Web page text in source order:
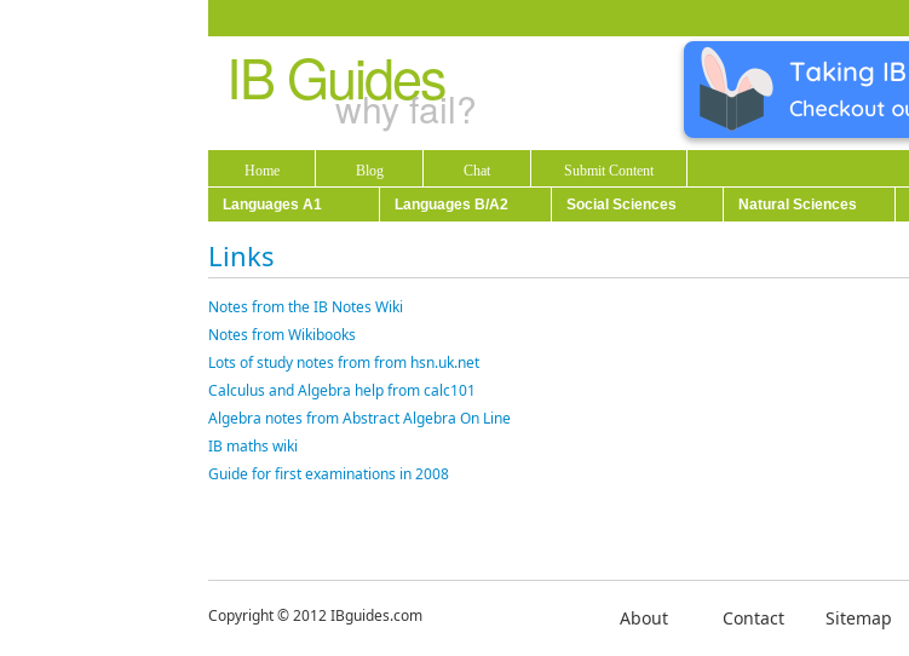
IB Guides
why fail?
Home Blog Chat
Submit Content
Languages A1
Languages B/A2 Social Sciences Natural Sciences
Links
Notes from the IB Notes Wiki
Notes from Wikibooks
Lots of study notes from from hsn.uk.net
Calculus and Algebra help from calc101
Algebra notes from Abstract Algebra On Line
IB maths wiki
Guide for first examinations in 2008
Copyright © 2012 IBguides.com About Contact Sitemap